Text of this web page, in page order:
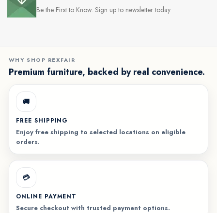
Be the First to Know. Sign up to newsletter today
WHY SHOP REXFAIR
Premium furniture, backed by real convenience.
🚚
FREE SHIPPING
Enjoy free shipping to selected locations on eligible
orders.
💳
ONLINE PAYMENT
Secure checkout with trusted payment options.